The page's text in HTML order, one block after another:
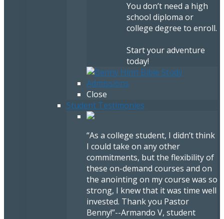
You don’t need a high
school diploma or
college degree to enroll.
Start your adventure
today!
Close
Student Testimonies
“As a college student, I didn’t think
I could take on any other
commitments, but the flexibility of
these on-demand courses and on
the anointing on my course was so
strong, I knew that it was time well
invested. Thank you Pastor
Benny!”--Armando V, student